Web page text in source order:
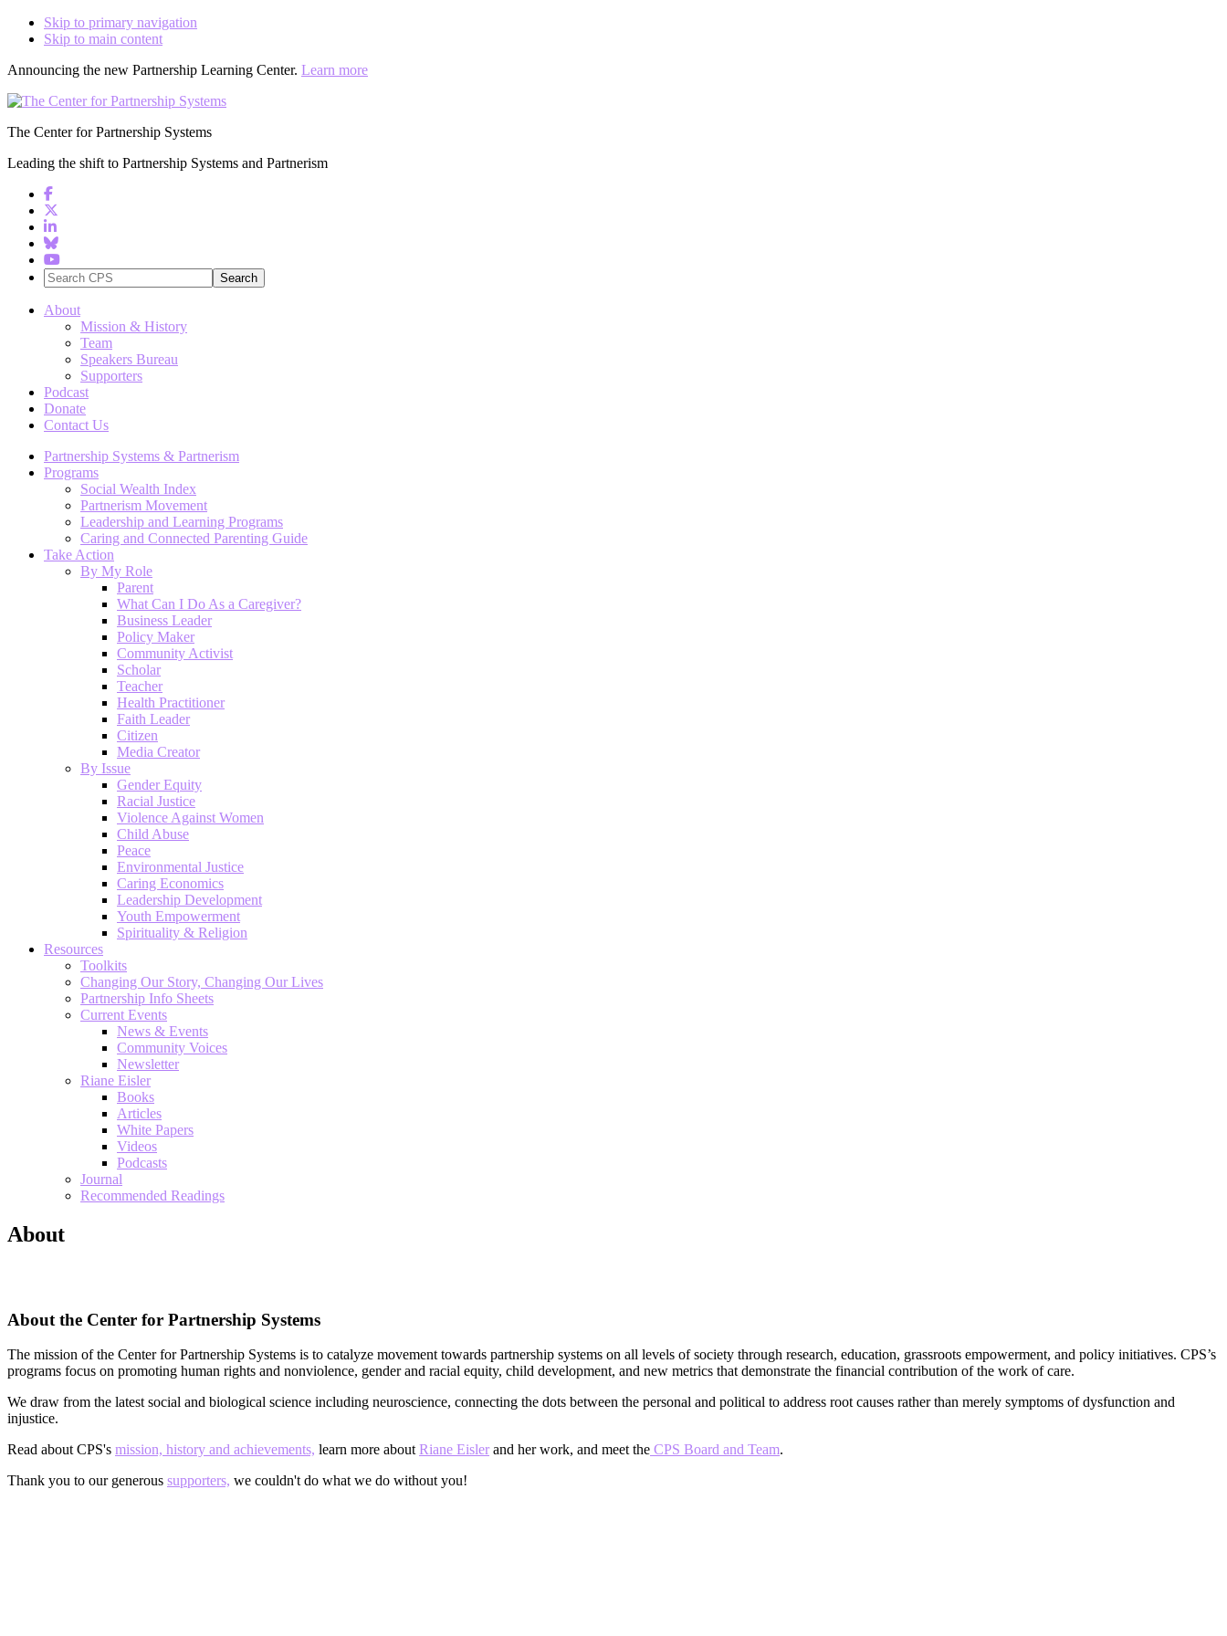
Skip to primary navigation
Skip to main content
Announcing the new Partnership Learning Center. Learn more
The Center for Partnership Systems
Leading the shift to Partnership Systems and Partnerism
Search
CPS
About
Mission & History
Team
Speakers Bureau
Supporters
Podcast
Donate
Contact Us
Partnership Systems & Partnerism
Programs
Social Wealth Index
Partnerism Movement
Leadership and Learning Programs
Caring and Connected Parenting Guide
Take Action
By My Role
Parent
What Can I Do As a Caregiver?
Business Leader
Policy Maker
Community Activist
Scholar
Teacher
Health Practitioner
Faith Leader
Citizen
Media Creator
By Issue
Gender Equity
Racial Justice
Violence Against Women
Child Abuse
Peace
Environmental Justice
Caring Economics
Leadership Development
Youth Empowerment
Spirituality & Religion
Resources
Toolkits
Changing Our Story, Changing Our Lives
Partnership Info Sheets
Current Events
News & Events
Community Voices
Newsletter
Riane Eisler
Books
Articles
White Papers
Videos
Podcasts
Journal
Recommended Readings
About
About the Center for Partnership Systems
The mission of the Center for Partnership Systems is to catalyze movement towards partnership systems on all levels of society through research, education, grassroots empowerment, and policy initiatives. CPS’s
programs focus on promoting human rights and nonviolence, gender and racial equity, child development, and new metrics that demonstrate the financial contribution of the work of care.
We draw from the latest social and biological science including neuroscience, connecting the dots between the personal and political to address root causes rather than merely symptoms of dysfunction and
injustice.
Read about CPS's mission, history and achievements, learn more about Riane Eislerand her work, and meet the CPS Board and Team.
Thank you to our generous supporters, we couldn't do what we do without you!